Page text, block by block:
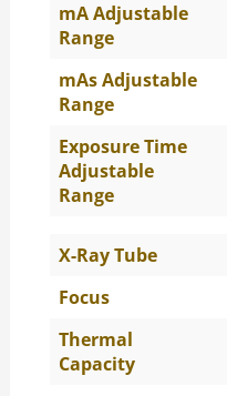
mA Adjustable
Range
mAs Adjustable
Range
Exposure Time
Adjustable
Range
X-Ray Tube
Focus
Thermal
Capacity